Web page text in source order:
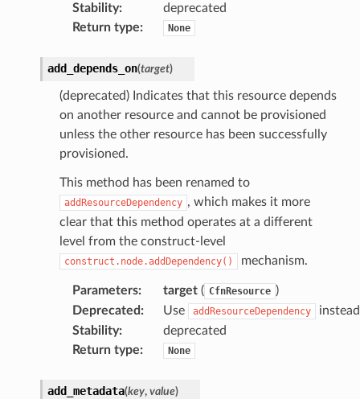
Stability:
deprecated
Return type: None
add_depends_on(target)
(deprecated) Indicates that this resource depends
on another resource and cannot be provisioned
unless the other resource has been successfully
provisioned.
This method has been renamed to
addResourceDependency , which makes it more
clear that this method operates at a different
level from the construct-level
construct.node.addDependency() mechanism.
Parameters: target( CfnResource )
Deprecated : Use addResourceDependency
Stability:
deprecated
Return type: None
add_metadata(key, value)